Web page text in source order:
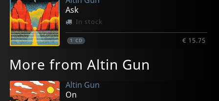
Ask
In stock
1 CD € 15.75
More from Altin Gun
Altin Gun
On